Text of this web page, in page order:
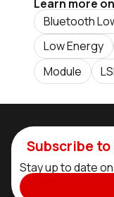
Learn more
Bluetooth
Low Energy
Module
Subscribe
Stay up to date